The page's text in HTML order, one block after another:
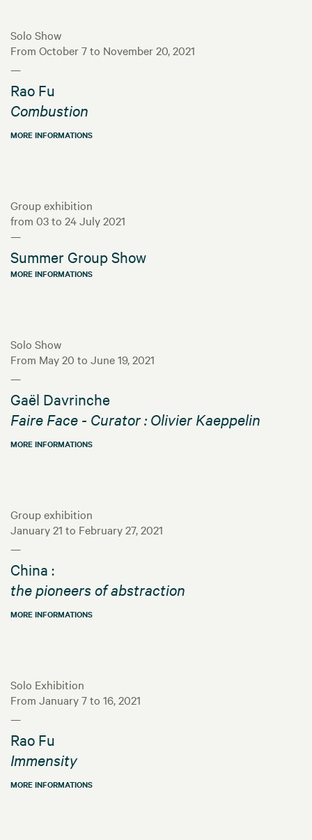
Solo Show
From October 7 to November 20, 2021
—
Rao Fu
Combustion
MORE INFORMATIONS
Group exhibition
from 03 to 24 July 2021
—
Summer Group Show
MORE INFORMATIONS
Solo Show
From May 20 to June 19, 2021
—
Gaël Davrinche
Faire Face - Curator : Olivier Kaeppelin
MORE INFORMATIONS
Group exhibition
January 21 to February 27, 2021
—
China :
the pioneers of abstraction
MORE INFORMATIONS
Solo Exhibition
From January 7 to 16, 2021
—
Rao Fu
Immensity
MORE INFORMATIONS